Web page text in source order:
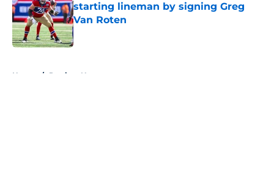
starting lineman by signing Greg
Van Roten
Published by on Invalid Date
Home / Patriots News